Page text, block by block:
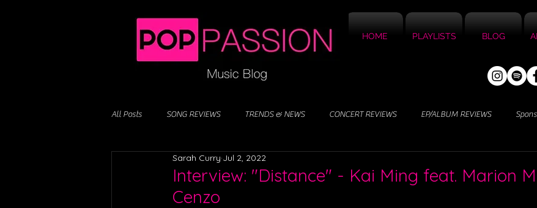
HOME PLAYLISTS BLOG
All Posts SONG REVIEWS TRENDS & NEWS CONCERT REVIEWS EP/ALBUM REVIEWS
Interview: "Distance" - Kai Ming feat. Marion
Cenzo
Sarah Curry Jul 2, 2022